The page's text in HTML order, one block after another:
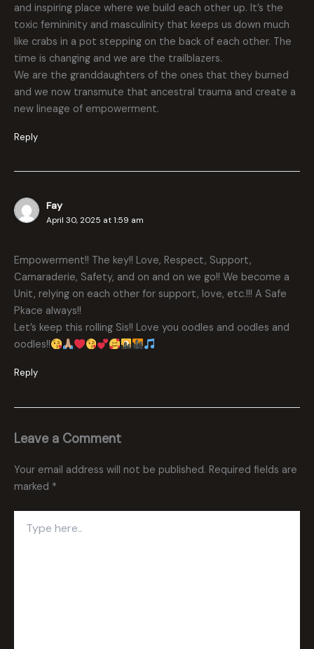
and inspiring place where we build each other up. It’s the
toxic femininity and masculinity that keeps us down much
like crabs in a pot stepping on the back of each other. The
time is changing and we are the trailblazers.
We are the granddaughters of the ones that they burned
and we now transmute that ancestral trauma and create a
new lineage of empowerment.
Reply
Fay
April 30, 2025 at 1:59 am
Empowerment!! The key!! Love, Respect, Support,
Camaraderie, Safety, and on and on we go!! We become a
Unit, relying on each other for support, love, etc.!!! A Safe
Pkace always!!
Let’s keep this rolling Sis!! Love you oodles and oodles and
oodles!!
Reply
Leave a Comment
Your email address will not be published. Required fields are
marked *
here..